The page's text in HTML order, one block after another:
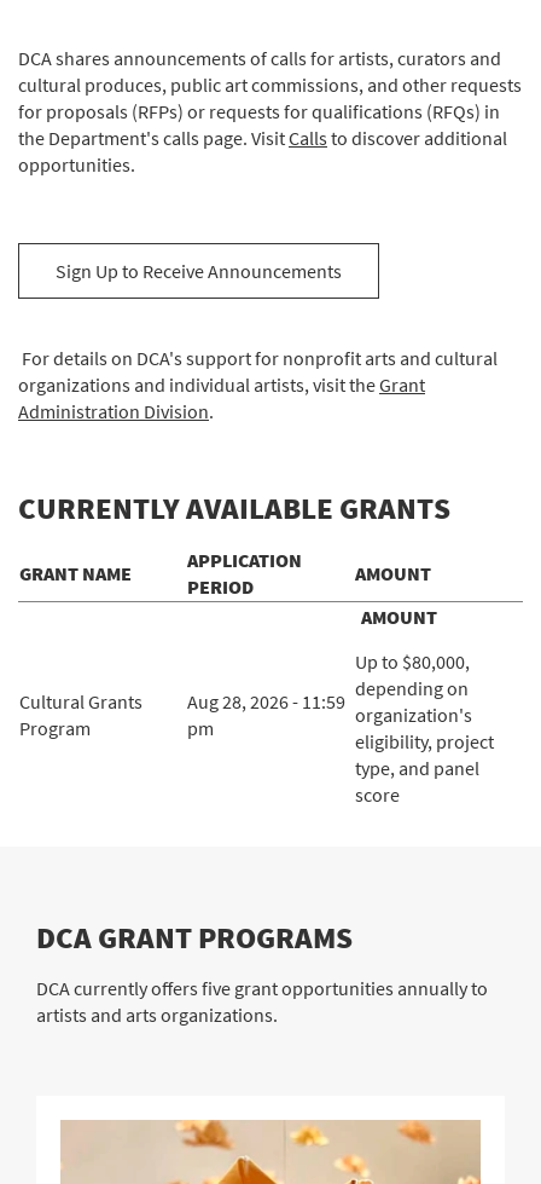
DCA shares announcements of calls for artists, curators and
cultural produces, public art commissions, and other requests
for proposals (RFPs) or requests for qualifications (RFQs) in
the Department's calls page. VisitCallsto discover additional
opportunities.
Sign Up to Receive Announcements
For details on DCA's support for nonprofit arts and cultural
organizations and individual artists, visit theGrant
Administration Division.
CURRENTLY AVAILABLE GRANTS
GRANT NAME
APPLICATION
PERIOD
AMOUNT
Cultural Grants
Program
Aug 28, 2026 - 11:59
pm
AMOUNT
Up to $80,000,
depending on
organization's
eligibility, project
type, and panel
score
DCA GRANT PROGRAMS
DCA currently offers five grant opportunities annually to
artists and arts organizations.